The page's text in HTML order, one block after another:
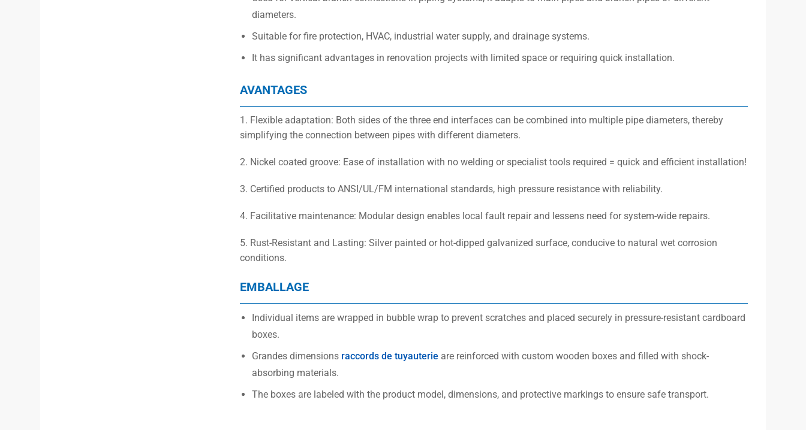
diameters.
Suitable for fire protection, HVAC, industrial water supply, and drainage systems.
It has significant advantages in renovation projects with limited space or requiring quick installation.
AVANTAGES
1. Flexible adaptation: Both sides of the three end interfaces can be combined into multiple pipe diameters, thereby
simplifying the connection between pipes with different diameters.
2. Nickel coated groove: Ease of installation with no welding or specialist tools required = quick and efficient installation!
3. Certified products to ANSI/UL/FM international standards, high pressure resistance with reliability.
4. Facilitative maintenance: Modular design enables local fault repair and lessens need for system-wide repairs.
5. Rust-Resistant and Lasting: Silver painted or hot-dipped galvanized surface, conducive to natural wet corrosion
conditions.
EMBALLAGE
Individual items are wrapped in bubble wrap to prevent scratches and placed securely in pressure-resistant cardboard
boxes.
Grandes dimensions raccords de tuyauterie are reinforced with custom wooden boxes and filled with shock-
absorbing materials.
The boxes are labeled with the product model, dimensions, and protective markings to ensure safe transport.